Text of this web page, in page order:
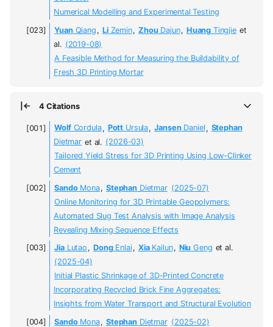
Numerical Modelling and Experimental Testing
YuanQiang , LiZemin, ZhouDajun, Huang Tingjie et
al. (2019-08)
A Feasible Method for Measuring the Buildability of
Fresh 3D Printing Mortar
4 Citations
WolfCordula, Pott Ursula, JansenDaniel , Stephan
Dietmar et al. (2026-03)
Tailored Yield Stress for 3D Printing Using Low-Clinker
Cement
SandoMona, StephanDietmar (2025-07)
Online Monitoring for 3D Printable Geopolymers:
Automated Slug Test Analysis with Image Analysis
Revealing Mixing Sequence Effects
JiaLutao , DongEnlai, XiaKailun, Niu Geng et al.
(2025-04)
Initial Plastic Shrinkage of 3D-Printed Concrete
Incorporating Recycled Brick Fine Aggregates:
Insights from Water Transport and Structural Evolution
SandoMona, StephanDietmar (2025-02)